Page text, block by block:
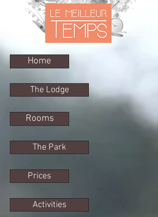
Home
The Lodge
Rooms
The Park
Prices
Activities